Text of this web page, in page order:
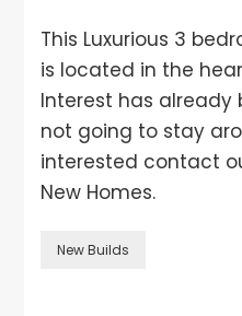
This Luxurious 3
is located in the
Interest has already
not going to stay
interested contact
New Homes.
New Builds